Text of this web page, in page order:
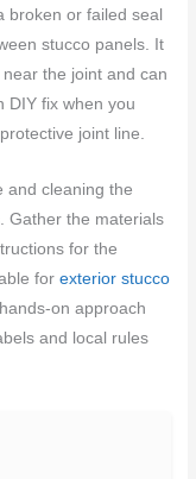
broken or failed seal
stucco panels. It
the joint and can
DIY fix when you
joint line.
and cleaning the
Gather the materials
for the
forexterior stucco
on approach
and local rules